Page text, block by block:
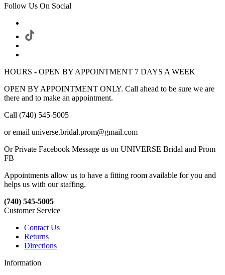
Follow Us On Social
HOURS - OPEN BY APPOINTMENT 7 DAYS A WEEK
OPEN BY APPOINTMENT ONLY. Call ahead to be sure we are
there and to make an appointment.
Call (740) 545-5005
or email universe.bridal.prom@gmail.com
Or Private Facebook Message us on UNIVERSE Bridal and Prom
FB
Appointments allow us to have a fitting room available for you and
helps us with our staffing.
(740) 545-5005
Customer Service
Contact Us
Returns
Directions
Information